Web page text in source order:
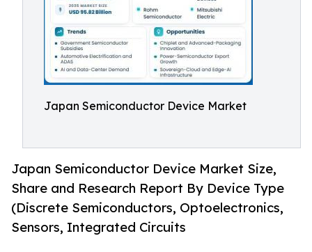
Japan Semiconductor Device Market
Japan Semiconductor Device Market Size,
Share and Research Report By Device Type
(Discrete Semiconductors, Optoelectronics,
Sensors, Integrated Circuits